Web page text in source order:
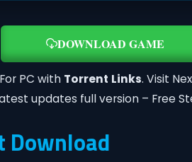
DOWNLOAD GAME
PC with Torrent Links. Visit
updates full version – Free
Download